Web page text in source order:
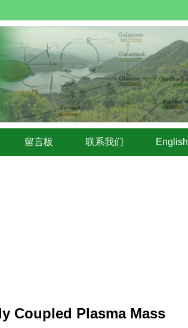
留言板 联系我们 English
Coupled Plasma Mass